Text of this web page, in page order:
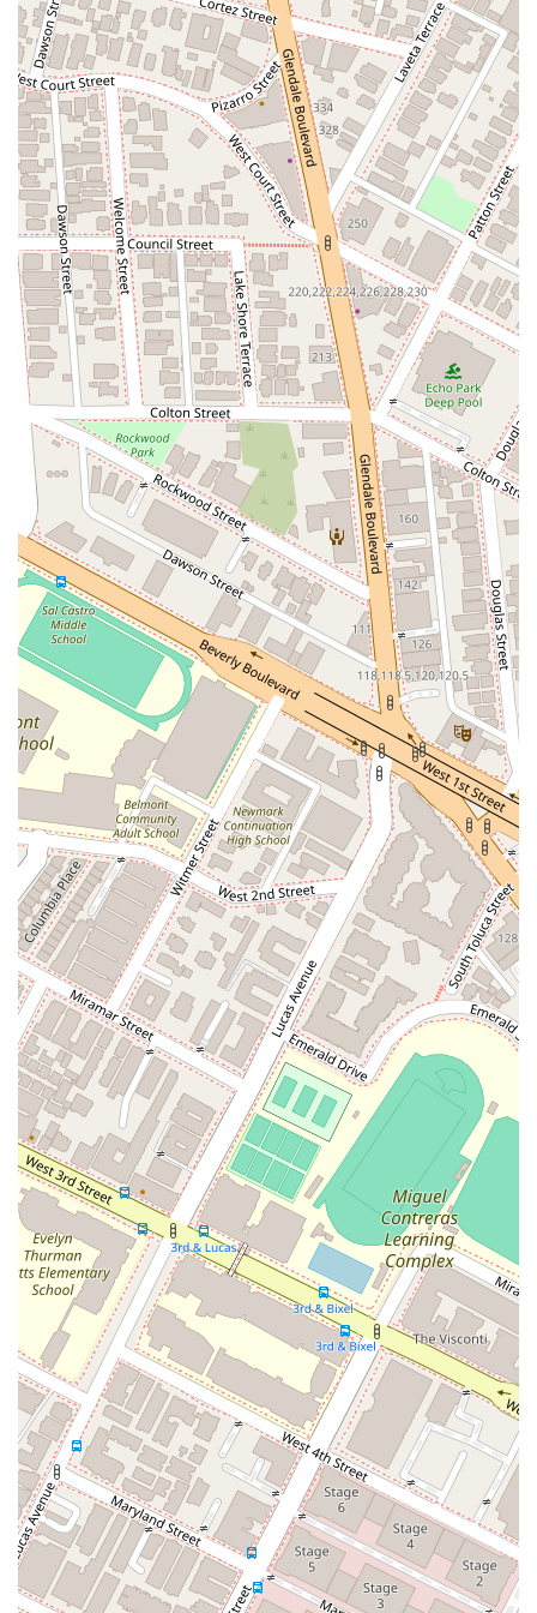
further contributing to a comfortable experience. These
accessibility features reflect a professional standard and a
commitment to serving the community.
Services Offered
Philip Nulud’s practice is centered on intellectual property law,
providing a comprehensive suite of services to help clients
establish, protect, and monetize their valuable assets. His
work is particularly focused on helping clients in the fashion,
apparel, retail, and consumer products industries, as well as
technology and e-commerce.
Here is a list of his core services:
Trademarks:He has extensive experience in handling
thousands of domestic and international trademarks,
assisting with everything from establishing new
trademarks to their ongoing protection and
enforcement. This includes trademark clearance,
prosecution, and litigation.
Patents:He provides strategic counsel on patent law,
helping clients protect their inventions and
technological innovations.
Copyrights:
He assists creators and businesses in
protecting their original works of authorship, including
designs, content, images, and other creative assets.
Intellectual Property Litigation:
A skilled litigator, he
represents clients in high-stakes intellectual property
litigation in both federal and California state courts,
addressing issues like infringement and counterfeiting.
Licensing:He advises clients on intellectual property
licensing transactions, helping them to effectively
leverage their IP assets for business growth.
Internet Law, E-Commerce & Social Media:He is a
recognized expert on issues related to domain names,
social media influencers, and online advertising. He
handles domain name arbitration proceedings and has
a track record of reclaiming domain names for his
clients.
Corporate Law: Beyond his IP focus, he often serves
as an outside general counsel, offering legal insights
and practical resources for a variety of corporate and
business challenges. This includes advising on
corporate governance, mergers, and acquisitions as
they relate to intellectual property.
Features / Highlights
Philip Nulud’s professional practice is distinguished by several
key features that make him a valuable asset to his clients in
California and beyond.
Specialized Expertise in IP:His practice is not a
general one but is highly specialized in intellectual
property law. This focus means he possesses a deep
and current understanding of the legal and commercial
issues that affect brands, technology, and creative
works. His work with a diverse range of clients from
luxury brands to technology startups showcases the
breadth of his knowledge.
Global Reach with a Local Presence:
While his
primary clientele is in California, his expertise in
international trademarks and his productive network in